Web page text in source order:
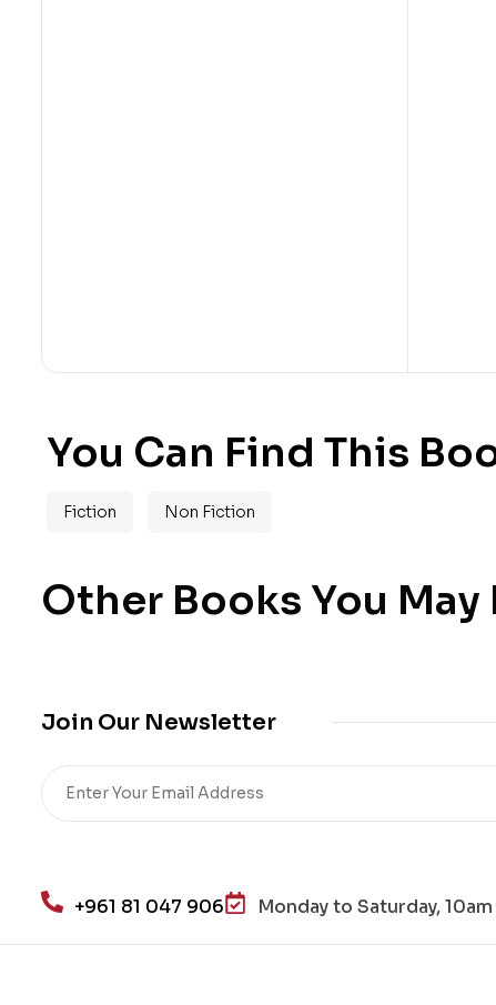
You Can Find This
Fiction Non Fiction
Other Books You
Join Our Newsletter
+961 81 047 906 Monday to Saturday,